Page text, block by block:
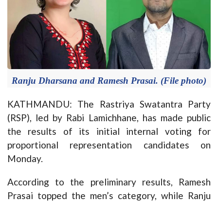
Ranju Dharsana and Ramesh Prasai. (File photo)
KATHMANDU: The Rastriya Swatantra Party
(RSP), led by Rabi Lamichhane, has made public
the results of its initial internal voting for
proportional representation candidates on
Monday.
According to the preliminary results, Ramesh
Prasai topped the men’s category, while Ranju